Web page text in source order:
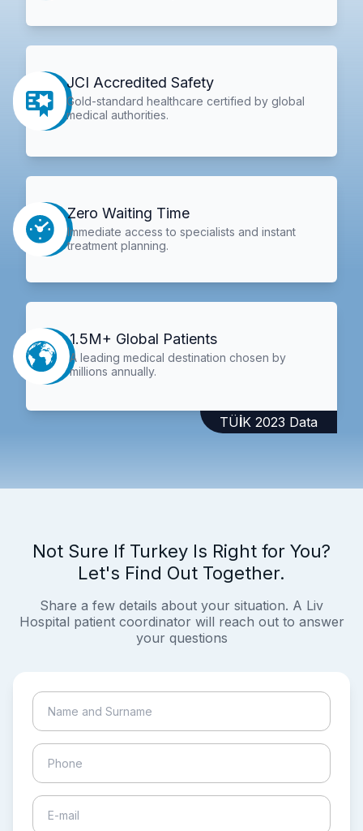
JCI Accredited Safety
Gold-standard healthcare certified by global
medical authorities.
Zero Waiting Time
Immediate access to specialists and instant
treatment planning.
1.5M+ Global Patients
A leading medical destination chosen by
millions annually.
TÜİK 2023 Data
Not Sure If Turkey Is Right for You?
Let's Find Out Together.
Share a few details about your situation. A Liv
Hospital patient coordinator will reach out to answer
your questions